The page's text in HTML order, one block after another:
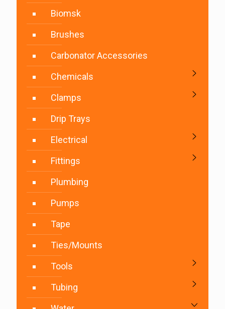
Biomsk
Brushes
Carbonator Accessories
Chemicals
Clamps
Drip Trays
Electrical
Fittings
Plumbing
Pumps
Tape
Ties/Mounts
Tools
Tubing